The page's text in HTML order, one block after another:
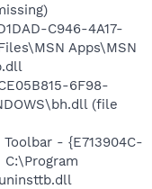
C946-4A17-
Apps\MSN
6F98-
(file
- {E713904C-